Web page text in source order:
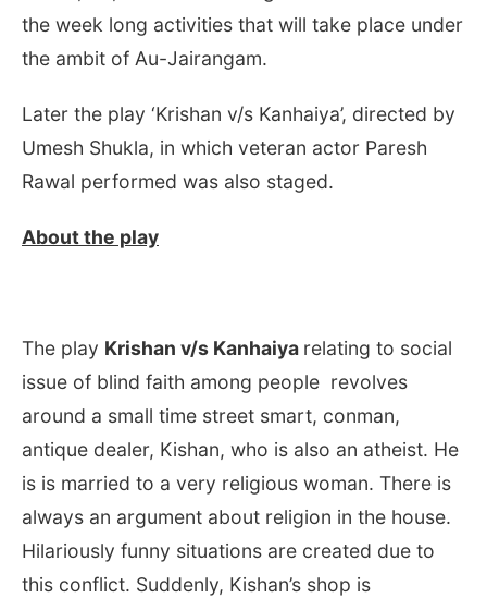
the week long activities that will take place under
the ambit of Au-Jairangam.
Later the play ‘Krishan v/s Kanhaiya’, directed by
Umesh Shukla, in which veteran actor Paresh
Rawal performed was also staged.
About the play
The play Krishan v/s Kanhaiya relating to social
issue of blind faith among people revolves
around a small time street smart, conman,
antique dealer, Kishan, who is also an atheist. He
is is married to a very religious woman. There is
always an argument about religion in the house.
Hilariously funny situations are created due to
this conflict. Suddenly, Kishan’s shop is